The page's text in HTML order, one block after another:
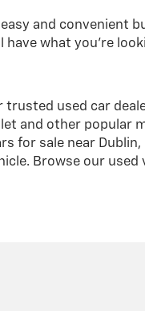
and convenient
what you're
used car
and other
for sale near
Browse our